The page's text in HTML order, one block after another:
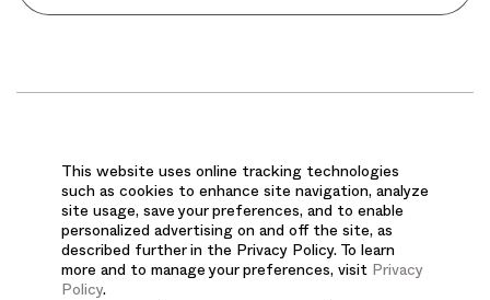
Meet your new favorite activewear-inspired
scrubs. The FIT men's banded-bottom jogger
scrub pants feature a 4-way super stretch for
maximum comfort and flexibility. This quick-dry
This website uses online tracking technologies
such as cookies to enhance site navigation, analyze
site usage, save your preferences, and to enable
personalized advertising on and off the site, as
described further in the Privacy Policy. To learn
more and to manage your preferences, visit Privacy
Policy.